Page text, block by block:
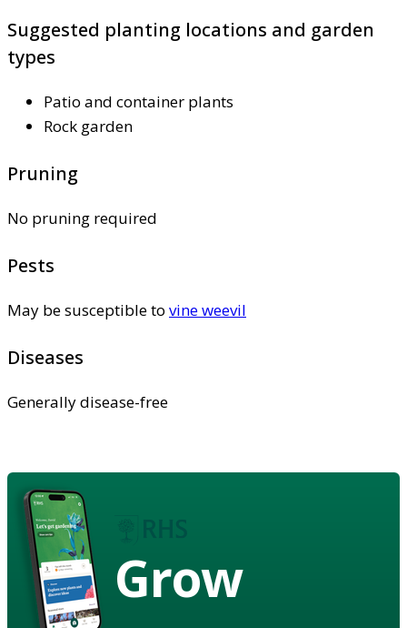
Suggested planting locations and garden
types
Patio and container plants
Rock garden
Pruning
No pruning required
Pests
May be susceptible to vine weevil
Diseases
Generally disease-free
Grow